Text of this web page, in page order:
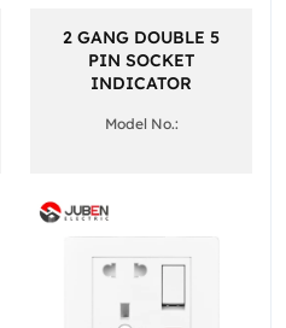
2 GANG DOUBLE 5
PIN SOCKET
INDICATOR
Model No.: